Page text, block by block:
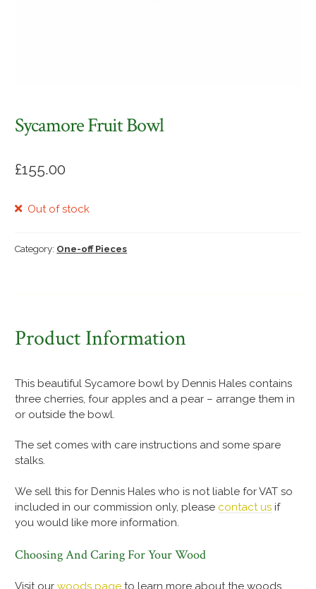
Sycamore Fruit Bowl
£155.00
Out of stock
Category: One-off Pieces
Product Information
This beautiful Sycamore bowl by Dennis Hales contains
three cherries, four apples and a pear – arrange them in
or outside the bowl.
The set comes with care instructions and some spare
stalks.
We sell this for Dennis Hales who is not liable for VAT so
included in our commission only, please contact us if
you would like more information.
Choosing And Caring For Your Wood
Visit ourwoods page to learn more about the woods